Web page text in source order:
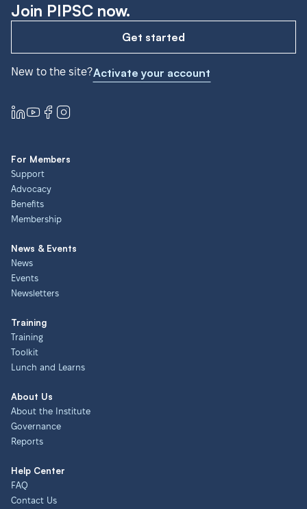
Join PIPSC now.
Get started
New to the site?Activate your account
For Members
Support
Advocacy
Benefits
Membership
News & Events
News
Events
Newsletters
Training
Training
Toolkit
Lunch and Learns
About Us
About the Institute
Governance
Reports
Help Center
FAQ
Contact Us